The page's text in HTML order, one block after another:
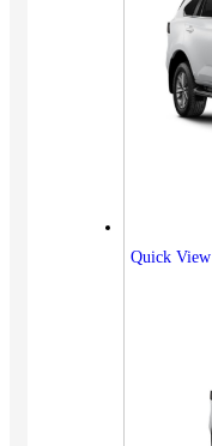
Quick View